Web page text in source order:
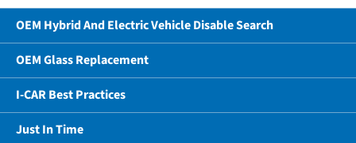
OEM Hybrid And Electric Vehicle Disable Search
OEM Glass Replacement
I-CAR Best Practices
Just In Time